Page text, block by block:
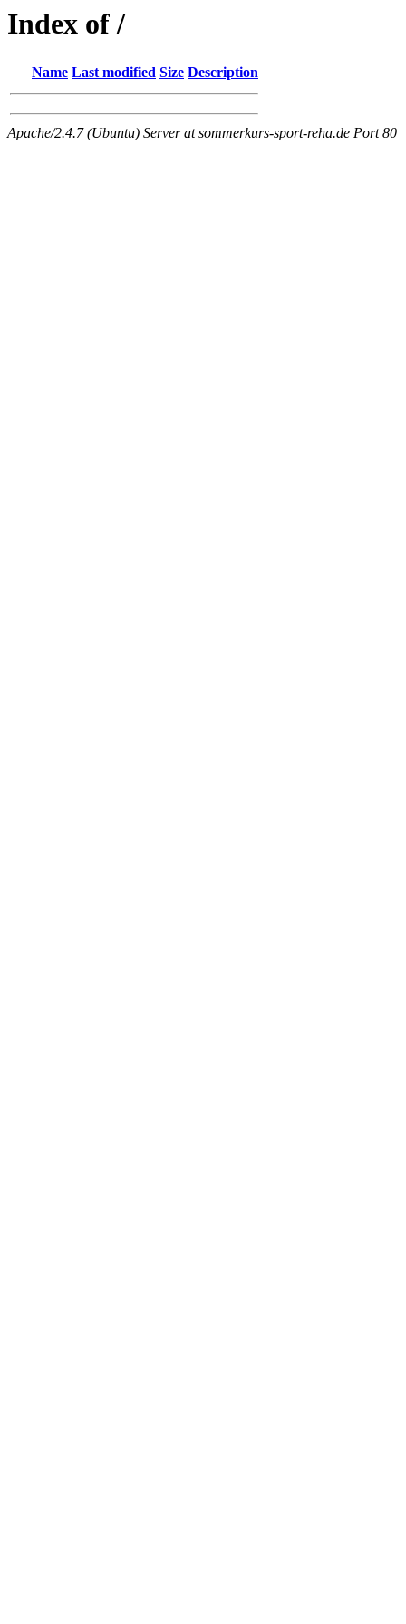
Index of /
Name Last modified Size Description
Apache/2.4.7 (Ubuntu) Server at sommerkurs-sport-reha.de Port 80